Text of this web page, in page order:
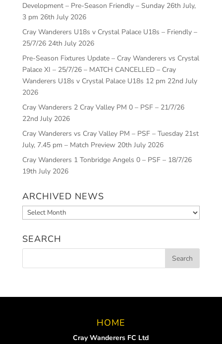
Development – Pre-Season Friendly – Sunday 26th July,
3 pm 26th July 2026
Cray Wanderers U18s v Crystal Palace U18s – Friendly –
25/7/26 24th July 2026
Pre-Season Fixtures Update – Cray Wanderers vs Crystal
Palace XI – 25/7/26 – MATCH CANCELLED – Cray
Wanderers U18s v Crystal Palace U18s 12 pm 22nd July
2026
Cray Wanderers 2 Cray Valley PM 0 – PSF – 21/7/26
22nd July 2026
Cray Wanderers vs Cray Valley PM – PSF – Tuesday 21st
July, 7.45 pm – Match Preview 20th July 2026
Cray Wanderers 1 Tonbridge Angels 0 – PSF – 18/7/26
19th July 2026
ARCHIVED NEWS
Archived
News
SEARCH
HOME
Cray Wanderers FC Ltd